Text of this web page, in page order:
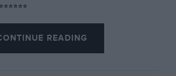
READING